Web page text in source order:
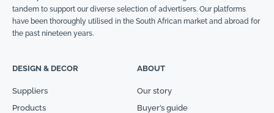
tandem to support our diverse selection of advertisers. Our platforms
have been thoroughly utilised in the South African market and abroad for
the past nineteen years.
DESIGN & DECOR
Suppliers
Products
ABOUT
Our story
Buyer’s guide